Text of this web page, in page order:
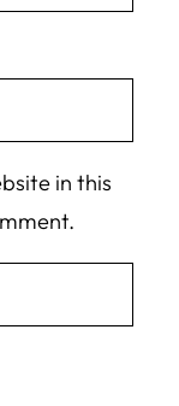
in this